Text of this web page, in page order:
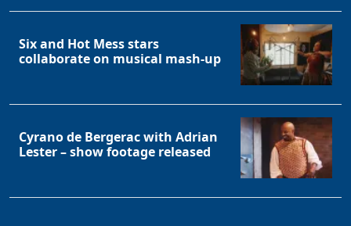
Six and Hot Mess stars
collaborate on musical mash-up
Cyrano de Bergerac with Adrian
Lester – show footage released